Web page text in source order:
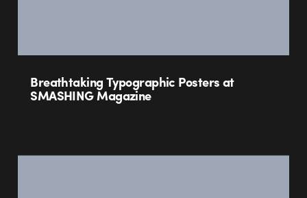
Breathtaking Typographic Posters at
SMASHING Magazine